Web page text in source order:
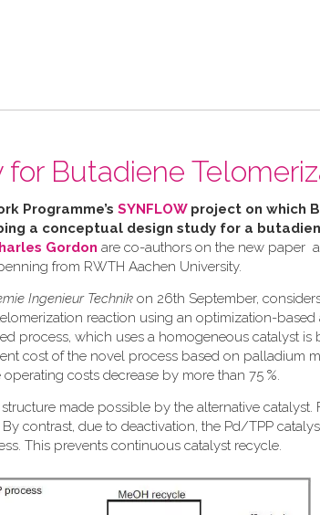
Butadiene
Programme’s SYNFLOWproject on which
a conceptual design study for a
Gordon are co-authors on the new paper
from RWTH Aachen University.
Ingenieur Technik on 26th September,
reaction using an optimization-
process, which uses a homogeneous catalyst
cost of the novel process based on palladium
costs decrease by more than 75 %.
made possible by the alternative catalyst.
contrast, due to deactivation, the Pd/TPP
This prevents continuous catalyst recycle.